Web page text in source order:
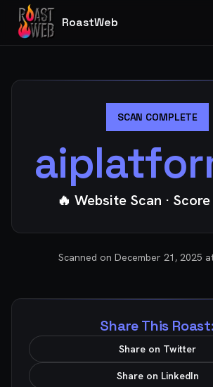
RoastWeb
SCAN COMPLETE
🔥 Website Scan · Score
Scanned on December 21, 2025
Share This
Share on Twitter
Share on LinkedIn